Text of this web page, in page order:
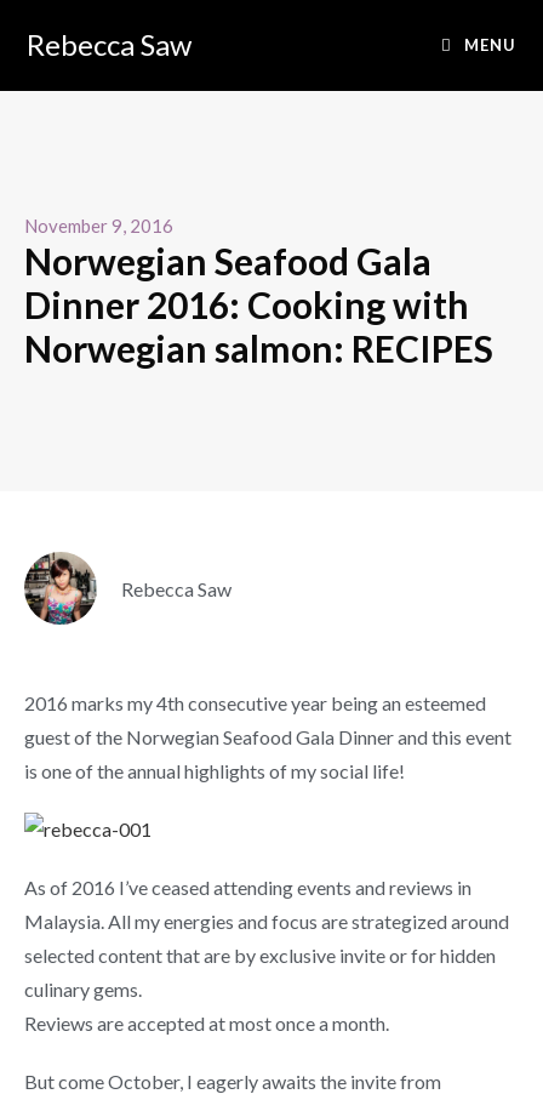
Rebecca Saw MENU
November 9, 2016
Norwegian Seafood Gala
Dinner 2016: Cooking with
Norwegian salmon: RECIPES
Rebecca Saw
2016 marks my 4th consecutive year being an esteemed
guest of the Norwegian Seafood Gala Dinner and this event
is one of the annual highlights of my social life!
As of 2016 I’ve ceased attending events and reviews in
Malaysia. All my energies and focus are strategized around
selected content that are by exclusive invite or for hidden
culinary gems.
Reviews are accepted at most once a month.
But come October, I eagerly awaits the invite from